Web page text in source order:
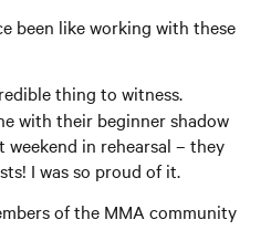
been like working with these
thing to witness.
with their beginner shadow
in rehearsal – they
I was so proud of it.
of the MMA community